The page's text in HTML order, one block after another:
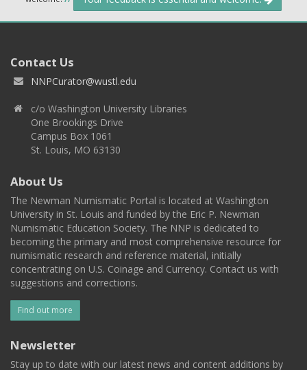
Contact Us
NNPCurator@wustl.edu
c/o Washington University Libraries
One Brookings Drive
Campus Box 1061
St. Louis, MO 63130
About Us
The Newman Numismatic Portal is located at Washington
University in St. Louis and funded by the Eric P. Newman
Numismatic Education Society. The NNP is dedicated to
becoming the primary and most comprehensive resource for
numismatic research and reference material, initially
concentrating on U.S. Coinage and Currency. Contact us with
suggestions and corrections.
Find out more
Newsletter
Stay up to date with our latest news and content additions by